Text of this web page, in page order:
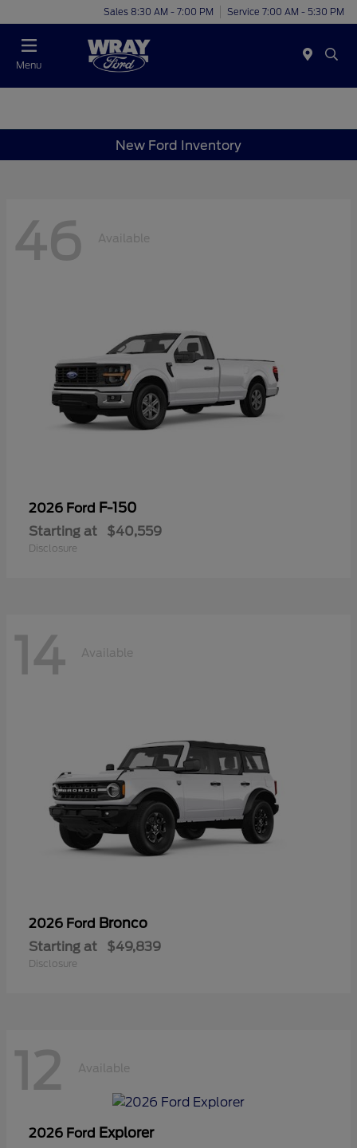
Sales 8:30 AM - 7:00 PM Service 7:00 AM - 5:30 PM
Menu
New Ford Inventory
46 Available
2026 Ford F-150
Starting at $40,559
Disclosure
14 Available
2026 Ford Bronco
Starting at $49,839
Disclosure
12 Available
2026 Ford Explorer